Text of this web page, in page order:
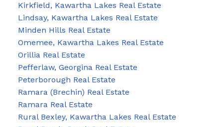
Kirkfield, Kawartha Lakes Real Estate
Lindsay, Kawartha Lakes Real Estate
Minden Hills Real Estate
Omemee, Kawartha Lakes Real Estate
Orillia Real Estate
Pefferlaw, Georgina Real Estate
Peterborough Real Estate
Ramara (Brechin) Real Estate
Ramara Real Estate
Rural Bexley, Kawartha Lakes Real Estate